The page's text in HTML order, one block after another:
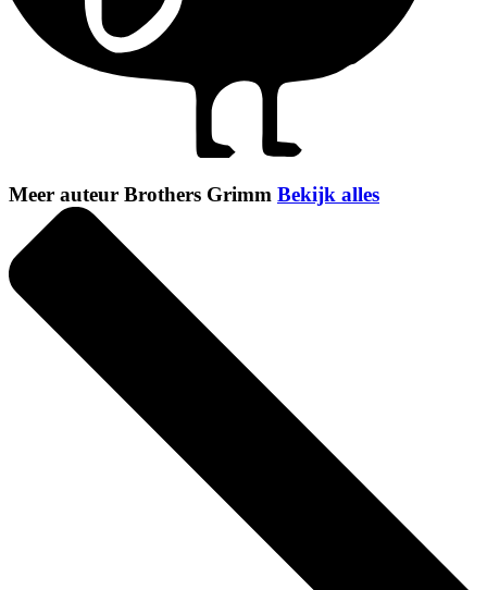
Meer auteur Brothers Grimm Bekijk alles